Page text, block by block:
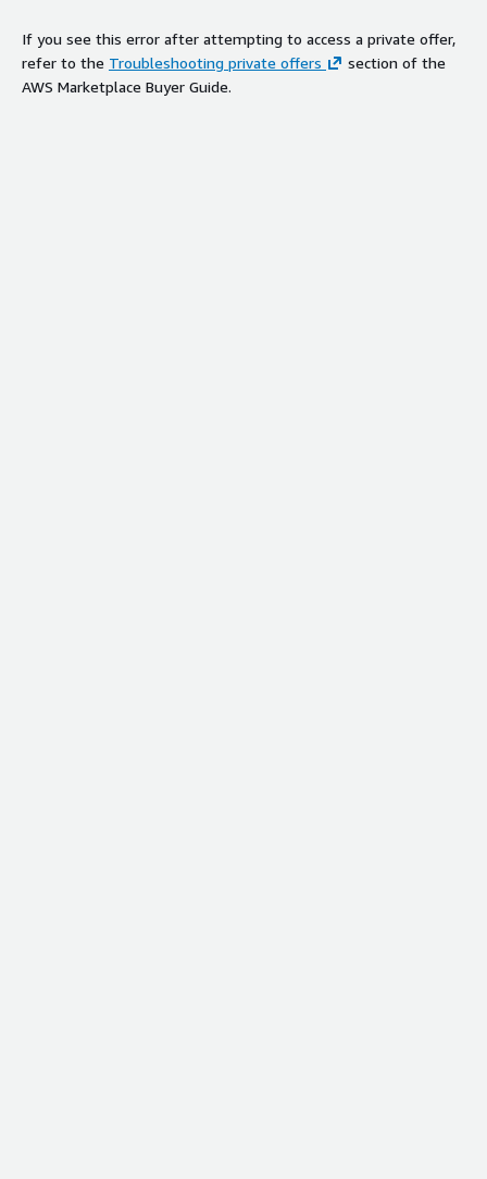
If you see this error after attempting to access a private offer,
refer to the Troubleshooting private offers
section of the
AWS Marketplace Buyer Guide.